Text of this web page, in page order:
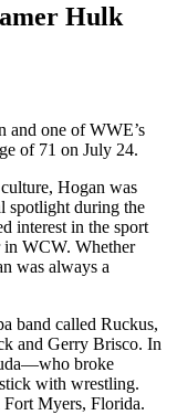
Hulk
and one of WWE’s
of 71 on July 24.
Hogan was
spotlight during the
interest in the sport
WCW. Whether
was always a
band called Ruckus,
and Gerry Brisco. In
broke
with wrestling.
Fort Myers, Florida.